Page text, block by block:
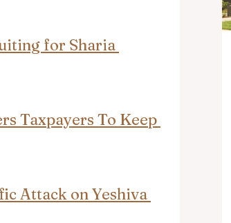
for Sharia
Taxpayers To Keep
Attack on Yeshiva